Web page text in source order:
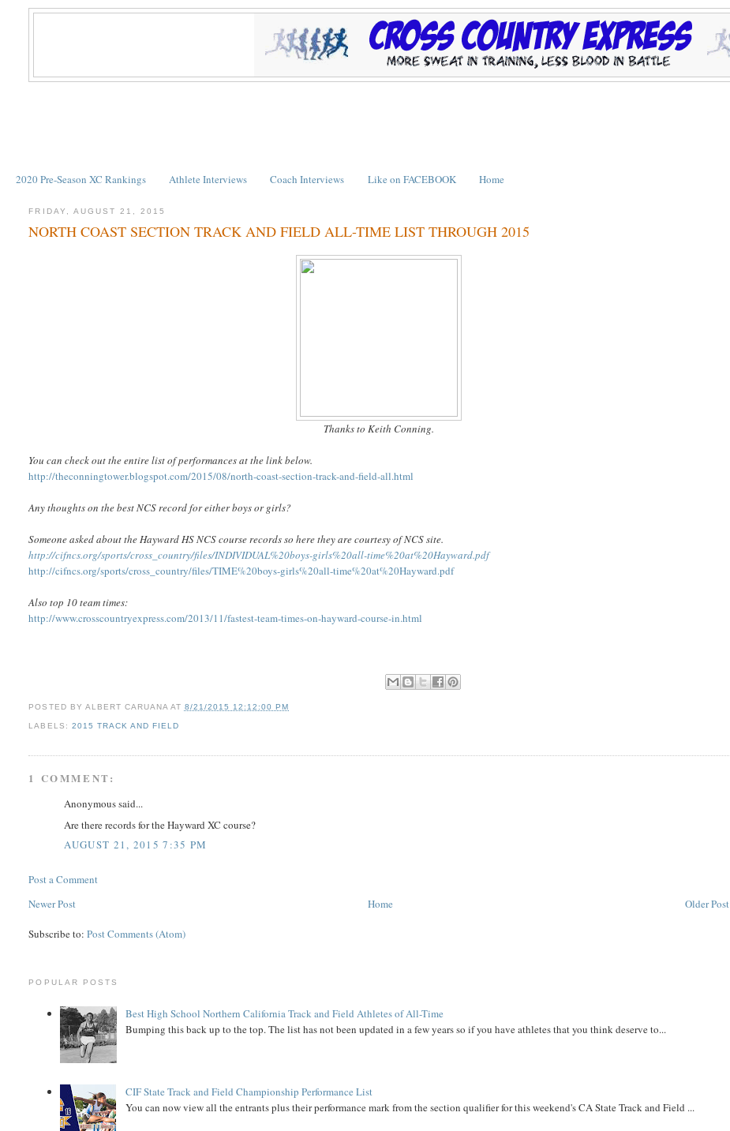
2020 Pre-Season XC Rankings Athlete Interviews Coach Interviews Like on FACEBOOK Home
FRIDAY, AUGUST 21, 2015
NORTH COAST SECTION TRACK AND FIELD ALL-TIME LIST THROUGH 2015
Thanks to Keith Conning.
You can check out the entire list of performances at the link below.
http://theconningtower.blogspot.com/2015/08/north-coast-section-track-and-field-all.html
Any thoughts on the best NCS record for either boys or girls?
Someone asked about the Hayward HS NCS course records so here they are courtesy of NCS site.
http://cifncs.org/sports/cross_country/files/INDIVIDUAL%20boys-girls%20all-time%20at%20Hayward.pdf
http://cifncs.org/sports/cross_country/files/TIME%20boys-girls%20all-time%20at%20Hayward.pdf
Also top 10 team times:
http://www.crosscountryexpress.com/2013/11/fastest-team-times-on-hayward-course-in.html
POSTED BY ALBERT CARUANA AT 8/21/2015 12:12:00 PM
LABELS: 2015 TRACK AND FIELD
1 COMMENT:
Anonymous said...
Are there records for the Hayward XC course?
AUGUST 21, 2015 7:35 PM
Post a Comment
Newer Post
Older Post
Home
Subscribe to:Post Comments (Atom)
POPULAR POSTS
Best High School Northern California Track and Field Athletes of All-Time
Bumping this back up to the top. The list has not been updated in a few years so if you have athletes that you think deserve to...
CIF State Track and Field Championship Performance List
You can now view all the entrants plus their performance mark from the section qualifier for this weekend's CA State Track and Field ...